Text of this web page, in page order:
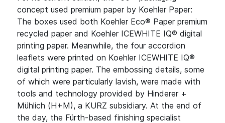
concept used premium paper by Koehler Paper:
The boxes used both Koehler Eco® Paper premium
recycled paper and Koehler ICEWHITE IQ® digital
printing paper. Meanwhile, the four accordion
leaflets were printed on Koehler ICEWHITE IQ®
digital printing paper. The embossing details, some
of which were particularly lavish, were made with
tools and technology provided by Hinderer +
Mühlich (H+M), a KURZ subsidiary. At the end of
the day, the Fürth-based finishing specialist